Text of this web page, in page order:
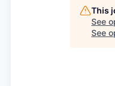
This
See
See